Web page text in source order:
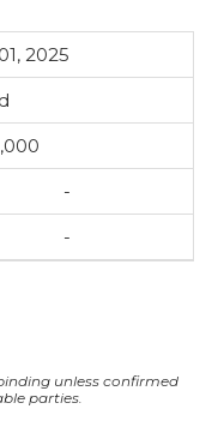
2025
-
-
unless confirmed
parties.